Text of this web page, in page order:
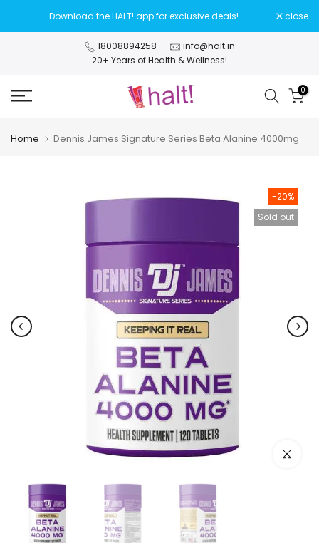
to
Download the HALT! app for exclusive deals! close
18008894258
info@halt.in
20+ Years of Health & Wellness!
0
Home Dennis James Signature Series Beta Alanine 4000mg
-20%
Sold out
Click to